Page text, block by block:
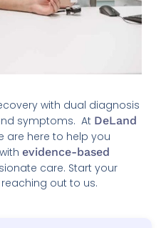
with dual diagnosis
symptoms. At DeLand
are here to help you
evidence-based
care. Start your
out to us.